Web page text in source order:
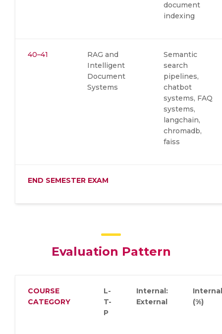
document
indexing
40–41
RAG and
Intelligent
Document
Systems
Semantic
search
pipelines,
chatbot
systems, FAQ
systems,
langchain,
chromadb,
faiss
END SEMESTER EXAM
Evaluation Pattern
COURSE
CATEGORY
L-
T-
P
Internal:
External
Internal
(%)